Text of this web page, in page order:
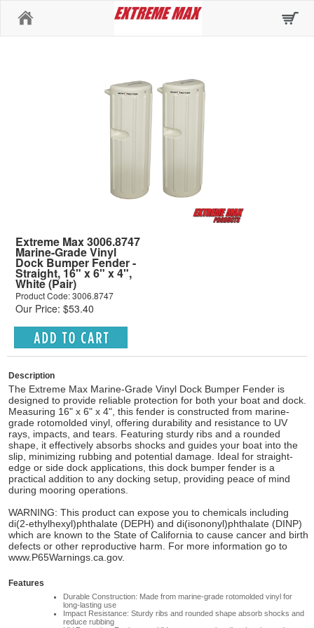
Extreme Max 3006.8747
Marine-Grade Vinyl
Dock Bumper Fender -
Straight, 16" x 6" x 4",
White (Pair)
Product Code: 3006.8747
Our Price: $53.40
Description
The Extreme Max Marine-Grade Vinyl Dock Bumper Fender is
designed to provide reliable protection for both your boat and dock.
Measuring 16" x 6" x 4", this fender is constructed from marine-
grade rotomolded vinyl, offering durability and resistance to UV
rays, impacts, and tears. Featuring sturdy ribs and a rounded
shape, it effectively absorbs shocks and guides your boat into the
slip, minimizing rubbing and potential damage. Ideal for straight-
edge or side dock applications, this dock bumper fender is a
practical addition to any docking setup, providing peace of mind
during mooring operations.
WARNING: This product can expose you to chemicals including
di(2-ethylhexyl)phthalate (DEPH) and di(isononyl)phthalate (DINP)
which are known to the State of California to cause cancer and birth
defects or other reproductive harm. For more information go to
www.P65Warnings.ca.gov.
Features
Durable Construction: Made from marine-grade rotomolded vinyl for
long-lasting use
Impact Resistance: Sturdy ribs and rounded shape absorb shocks and
reduce rubbing